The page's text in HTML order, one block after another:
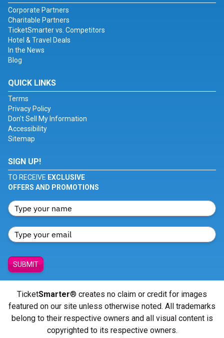
Corporate Partners
Charitable Partners
TicketSmarter vs. Competitors
Hotel & Travel Deals
In the News
Blog
QUICK LINKS
Terms
Privacy Policy
Don't Sell My Information
Accessibility
Sitemap
SIGN UP!
TO RECEIVE EXCLUSIVE
OFFERS AND PROMOTIONS
SUBMIT
TicketSmarter® creates no claim or credit for images
featured on our site unless otherwise noted. All trademarks
belong to their respective owners and all visual content is
copyrighted to its respective owners.